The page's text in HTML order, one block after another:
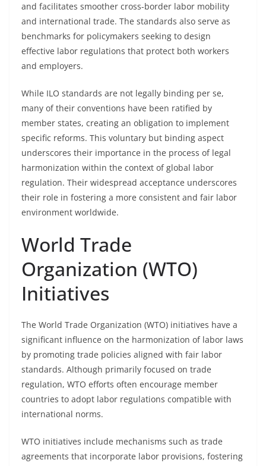
and facilitates smoother cross-border labor mobility
and international trade. The standards also serve as
benchmarks for policymakers seeking to design
effective labor regulations that protect both workers
and employers.
While ILO standards are not legally binding per se,
many of their conventions have been ratified by
member states, creating an obligation to implement
specific reforms. This voluntary but binding aspect
underscores their importance in the process of legal
harmonization within the context of global labor
regulation. Their widespread acceptance underscores
their role in fostering a more consistent and fair labor
environment worldwide.
World Trade
Organization (WTO)
Initiatives
The World Trade Organization (WTO) initiatives have a
significant influence on the harmonization of labor laws
by promoting trade policies aligned with fair labor
standards. Although primarily focused on trade
regulation, WTO efforts often encourage member
countries to adopt labor regulations compatible with
international norms.
WTO initiatives include mechanisms such as trade
agreements that incorporate labor provisions, fostering